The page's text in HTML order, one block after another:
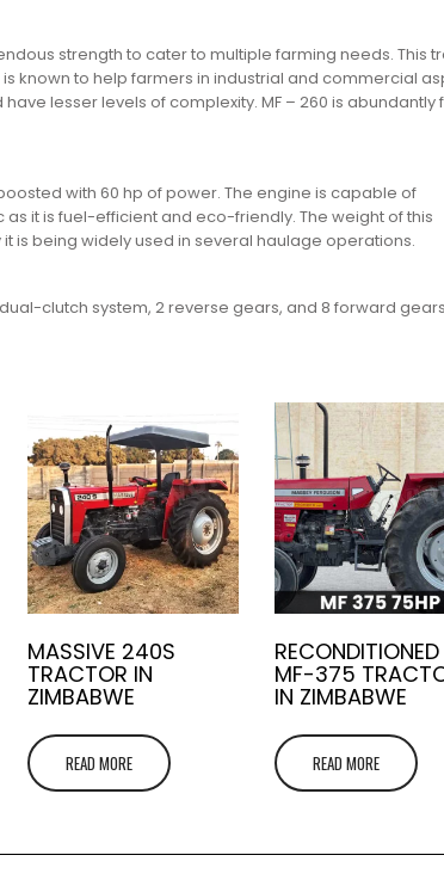
strength to cater to multiple farming needs. This
known to help farmers in industrial and commercial
lesser levels of complexity. MF – 260 is abundantly
with 60 hp of power. The engine is capable of
as it is fuel-efficient and eco-friendly. The weight of this
is being widely used in several haulage operations.
clutch system, 2 reverse gears, and 8 forward
MASSIVE 240S
TRACTOR IN
ZIMBABWE
READ MORE
RECONDITIONED
MF-375
IN ZIMBABWE
READ MORE